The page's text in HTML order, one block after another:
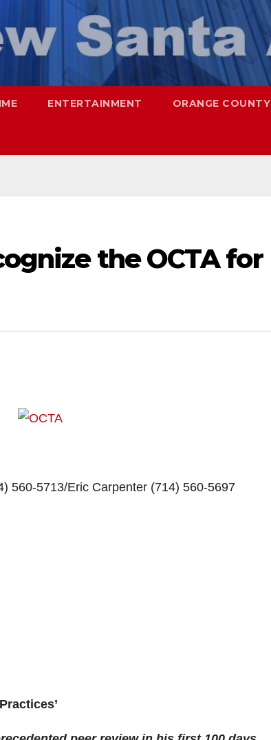
ENTERTAINMENT ORANGE COUNTY
the OCTA for
560-5713/Eric Carpenter (714) 560-5697